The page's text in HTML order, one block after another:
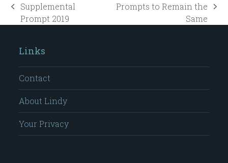
previous
post:
Supplemental
Prompt 2019
next
post:
Prompts to Remain the
Same
Links
Contact
About Lindy
Your Privacy